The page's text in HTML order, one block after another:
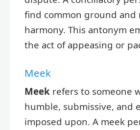
find common ground and
harmony. This antonym
the act of appeasing or
Meek
Meek refers to someone
humble, submissive, and
imposed upon. A meek